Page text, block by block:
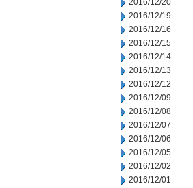
2016/12/20
2016/12/19
2016/12/16
2016/12/15
2016/12/14
2016/12/13
2016/12/12
2016/12/09
2016/12/08
2016/12/07
2016/12/06
2016/12/05
2016/12/02
2016/12/01